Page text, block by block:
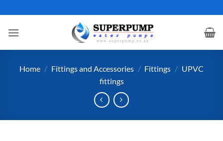
to
content
Home / Fittings and Accessories / Fittings / UPVC
fittings